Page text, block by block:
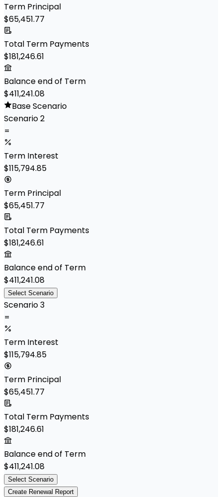
Term Principal
$65,451.77
Total Term Payments
$181,246.61
Balance end of Term
$411,241.08
Base Scenario
Scenario 2
=
Term Interest
$115,794.85
Term Principal
$65,451.77
Total Term Payments
$181,246.61
Balance end of Term
$411,241.08
Select Scenario
Scenario 3
=
Term Interest
$115,794.85
Term Principal
$65,451.77
Total Term Payments
$181,246.61
Balance end of Term
$411,241.08
Select Scenario
Create Renewal Report